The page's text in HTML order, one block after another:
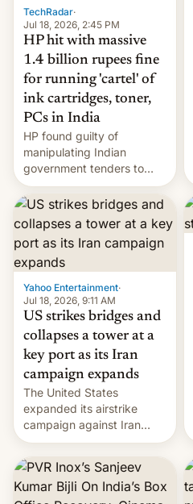
TechRadar·
Jul 18, 2026, 2:45 PM
HP hit with massive
1.4 billion rupees fine
for running 'cartel' of
ink cartridges, toner,
PCs in India
HP found guilty of
manipulating Indian
government tenders to
secure major contracts,
received 1.42 billion
rupees in fines.
Yahoo Entertainment·
Jul 18, 2026, 9:11 AM
US strikes bridges and
collapses a tower at a
key port as its Iran
campaign expands
The United States
expanded its airstrike
campaign against Iran
early Friday by hitting
more bridges and
collapsing a tower at a key
Iranian port, part of U.S...